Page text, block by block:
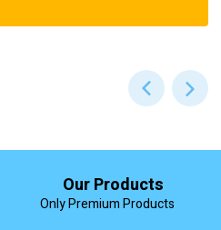
Our Products
Only Premium Products